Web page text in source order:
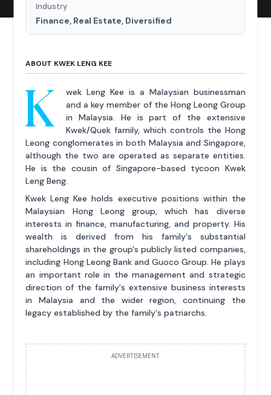
Industry
Finance, Real Estate, Diversified
ABOUT KWEK LENG KEE
K
wek Leng Kee is a Malaysian businessman
and a key member of the Hong Leong Group
in Malaysia. He is part of the extensive
Kwek/Quek family, which controls the Hong
Leong conglomerates in both Malaysia and Singapore,
although the two are operated as separate entities.
He is the cousin of Singapore-based tycoon Kwek
Leng Beng.
Kwek Leng Kee holds executive positions within the
Malaysian Hong Leong group, which has diverse
interests in finance, manufacturing, and property. His
wealth is derived from his family's substantial
shareholdings in the group's publicly listed companies,
including Hong Leong Bank and Guoco Group. He plays
an important role in the management and strategic
direction of the family's extensive business interests
in Malaysia and the wider region, continuing the
legacy established by the family's patriarchs.
ADVERTISEMENT